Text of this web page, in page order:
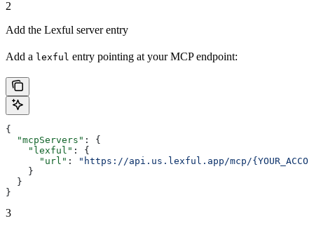
2
Add the Lexful server entry
Add a lexful entry pointing at your MCP endpoint:
{
  "mcpServers"
: {
    "lexful"
: {
      "url"
:
"https://api.us.lexful.app/mcp/
    }
  }
}
3